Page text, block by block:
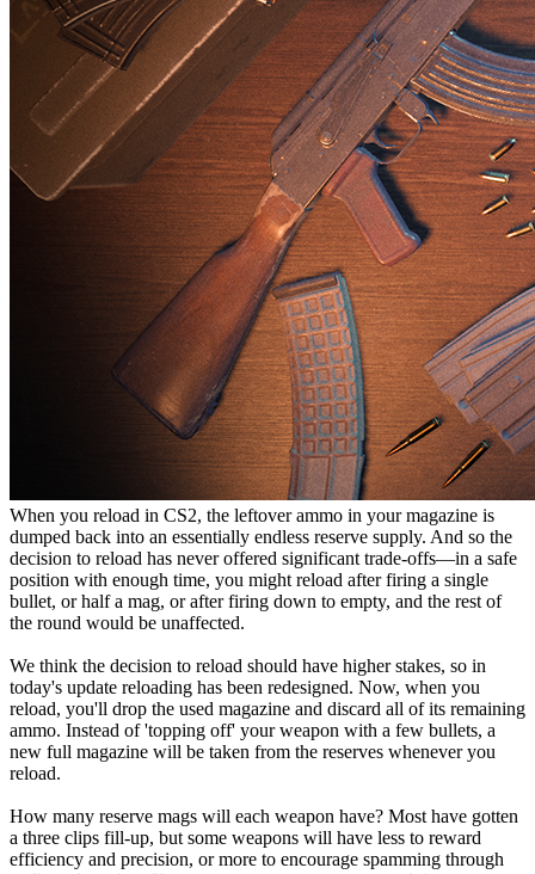
When you reload in CS2, the leftover ammo in your magazine is
dumped back into an essentially endless reserve supply. And so the
decision to reload has never offered significant trade-offs—in a safe
position with enough time, you might reload after firing a single
bullet, or half a mag, or after firing down to empty, and the rest of
the round would be unaffected.
We think the decision to reload should have higher stakes, so in
today's update reloading has been redesigned. Now, when you
reload, you'll drop the used magazine and discard all of its remaining
ammo. Instead of 'topping off' your weapon with a few bullets, a
new full magazine will be taken from the reserves whenever you
reload.
How many reserve mags will each weapon have? Most have gotten
a three clips fill-up, but some weapons will have less to reward
efficiency and precision, or more to encourage spamming through